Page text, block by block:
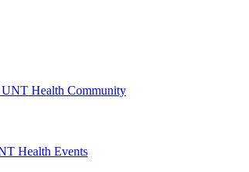
Health Community
Health Events